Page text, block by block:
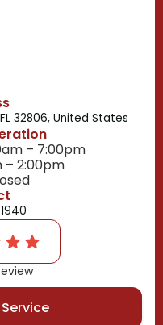
32806, United States
– 7:00pm
– 2:00pm